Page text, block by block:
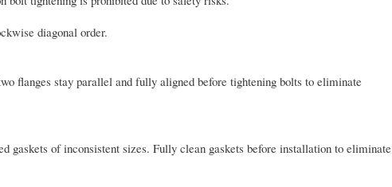
diagonal order.
flanges stay parallel and fully aligned before tightening bolts to eliminate
gaskets of inconsistent sizes. Fully clean gaskets before installation to eliminate